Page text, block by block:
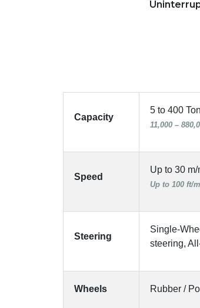
Capacity
5 to 400
11,000 –
Speed
Up to 30 m/
Up to 100 ft/
Steering
Single-
steering,
Wheels Rubber /